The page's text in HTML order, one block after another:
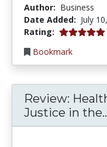
Author: Business
Date Added: July
Rating: 5.0 stars
Bookmark
Review:
Justice in